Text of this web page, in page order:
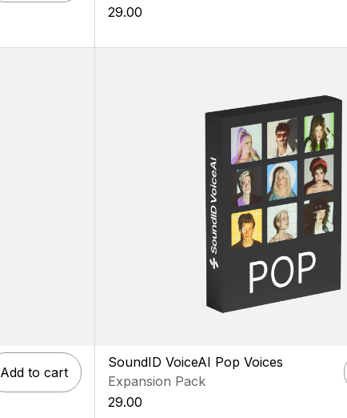
29.00
Add to cart
SoundID VoiceAI Pop Voices
Expansion Pack
29.00